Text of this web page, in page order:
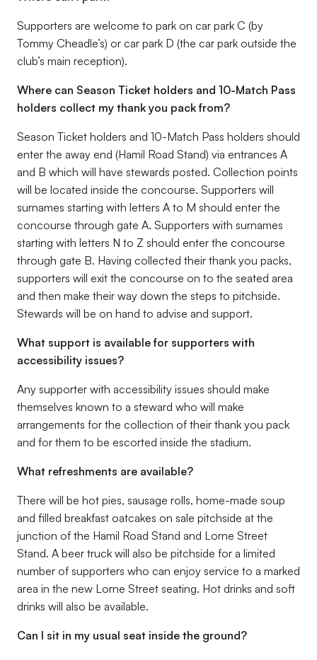
Supporters are welcome to park on car park C (by
Tommy Cheadle’s) or car park D (the car park outside the
club’s main reception).
Where can Season Ticket holders and 10-Match Pass
holders collect my thank you pack from?
Season Ticket holders and 10-Match Pass holders should
enter the away end (Hamil Road Stand) via entrances A
and B which will have stewards posted. Collection points
will be located inside the concourse. Supporters will
surnames starting with letters A to M should enter the
concourse through gate A. Supporters with surnames
starting with letters N to Z should enter the concourse
through gate B. Having collected their thank you packs,
supporters will exit the concourse on to the seated area
and then make their way down the steps to pitchside.
Stewards will be on hand to advise and support.
What support is available for supporters with
accessibility issues?
Any supporter with accessibility issues should make
themselves known to a steward who will make
arrangements for the collection of their thank you pack
and for them to be escorted inside the stadium.
What refreshments are available?
There will be hot pies, sausage rolls, home-made soup
and filled breakfast oatcakes on sale pitchside at the
junction of the Hamil Road Stand and Lorne Street
Stand. A beer truck will also be pitchside for a limited
number of supporters who can enjoy service to a marked
area in the new Lorne Street seating. Hot drinks and soft
drinks will also be available.
Can I sit in my usual seat inside the ground?